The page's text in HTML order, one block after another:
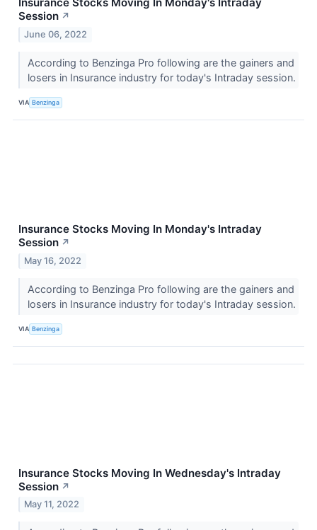
Session ↗
June 06, 2022
According to Benzinga Pro following are the gainers and
losers in Insurance industry for today's Intraday session.
VIA Benzinga
Insurance Stocks Moving In Monday's Intraday
Session ↗
May 16, 2022
According to Benzinga Pro following are the gainers and
losers in Insurance industry for today's Intraday session.
VIA Benzinga
Insurance Stocks Moving In Wednesday's Intraday
Session ↗
May 11, 2022